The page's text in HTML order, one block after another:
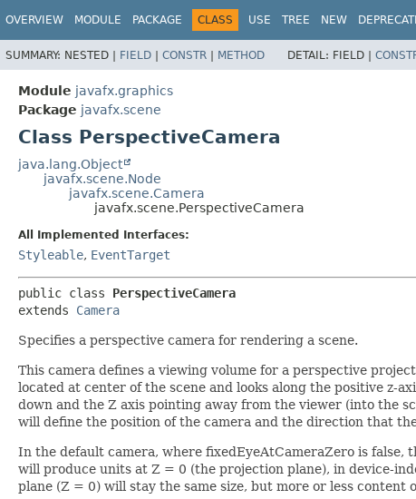
OVERVIEW MODULE PACKAGE CLASS USE TREE NEW
SUMMARY: NESTED | FIELD | CONSTR | METHOD DETAIL: FIELD |
Module javafx.graphics
Package javafx.scene
Class PerspectiveCamera
java.lang.Object
javafx.scene.Node
javafx.scene.Camera
javafx.scene.PerspectiveCamera
All Implemented Interfaces:
Styleable, EventTarget
public class PerspectiveCamera
extends Camera
Specifies a perspective camera for rendering a scene.
This camera defines a viewing volume for a perspective
located at center of the scene and looks along the positive z-
down and the Z axis pointing away from the viewer (into the
will define the position of the camera and the direction that
In the default camera, where fixedEyeAtCameraZero is
will produce units at Z = 0 (the projection plane), in device-
plane (Z = 0) will stay the same size, but more or less content